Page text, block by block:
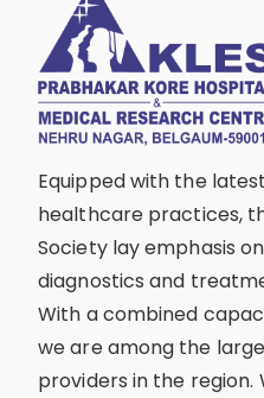
Equipped with the
healthcare practices,
Society lay emphasis
diagnostics and
With a combined
we are among the
providers in the region.